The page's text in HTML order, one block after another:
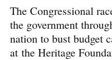
The Congressional
the government
nation to bust budget
at the Heritage